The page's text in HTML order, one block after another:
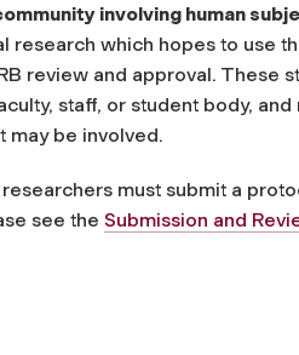
involving human
research which hopes to use
review and approval. These
staff, or student body,
may be involved.
must submit a
see the Submission and